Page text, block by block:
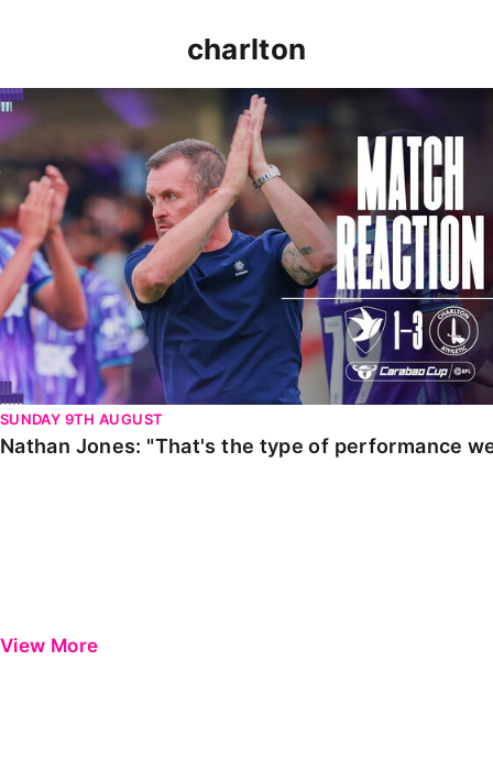
charlton
Nathan Jones: "That's the type of performance we
SUNDAY 9TH AUGUST
Nathan Jones: "That's the type of performance
View More